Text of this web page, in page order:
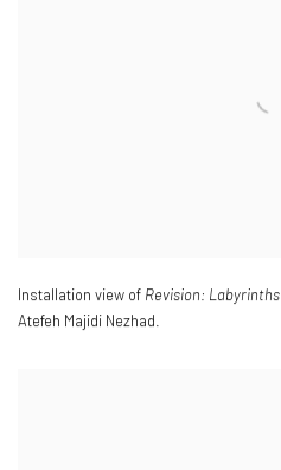
Installation view of Revision: Labyrinths
Atefeh Majidi Nezhad.